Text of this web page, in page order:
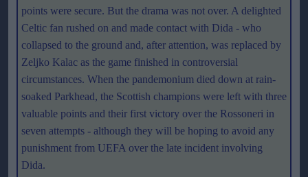
points were secure. But the drama was not over. A delighted
Celtic fan rushed on and made contact with Dida - who
collapsed to the ground and, after attention, was replaced by
Zeljko Kalac as the game finished in controversial
circumstances. When the pandemonium died down at rain-
soaked Parkhead, the Scottish champions were left with three
valuable points and their first victory over the Rossoneri in
seven attempts - although they will be hoping to avoid any
punishment from UEFA over the late incident involving
Dida.